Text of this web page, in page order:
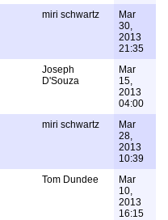
miri schwartz
Mar
30,
2013
21:35
Joseph
D'Souza
Mar
15,
2013
04:00
miri schwartz
Mar
28,
2013
10:39
Tom Dundee
Mar
10,
2013
16:15